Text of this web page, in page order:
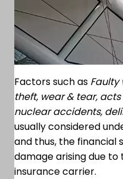
Factors such as Faulty
theft, wear & tear,
nuclear accidents,
usually considered
and thus, the
damage arising due to
insurance carrier.